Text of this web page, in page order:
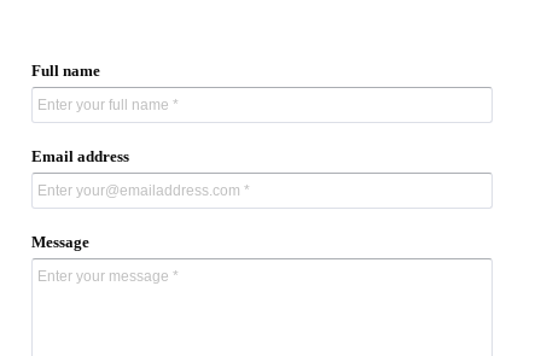
Full name
Email address
Message